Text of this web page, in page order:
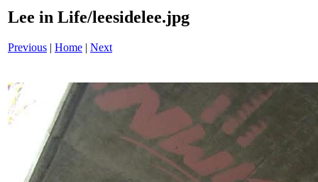
Lee in Life/leesidelee.jpg
Previous | Home | Next